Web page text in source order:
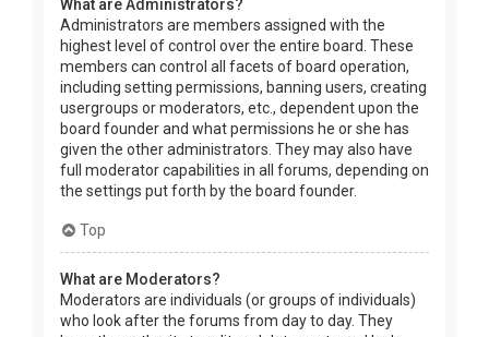
What are Administrators?
Administrators are members assigned with the
highest level of control over the entire board. These
members can control all facets of board operation,
including setting permissions, banning users, creating
usergroups or moderators, etc., dependent upon the
board founder and what permissions he or she has
given the other administrators. They may also have
full moderator capabilities in all forums, depending on
the settings put forth by the board founder.
Top
What are Moderators?
Moderators are individuals (or groups of individuals)
who look after the forums from day to day. They